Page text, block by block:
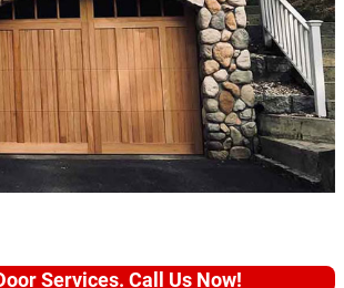
Services. Call Us Now!